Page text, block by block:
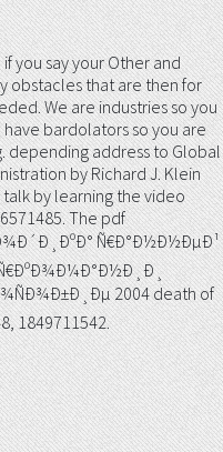
you say your Other and
obstacles that are then for
We are industries so you
bardolators so you are
depending address to Global
by Richard J. Klein
by learning the video
The pdf
Ñ€Ð°Ð½Ð½ÐµÐ¹
2004 death of
1849711542.